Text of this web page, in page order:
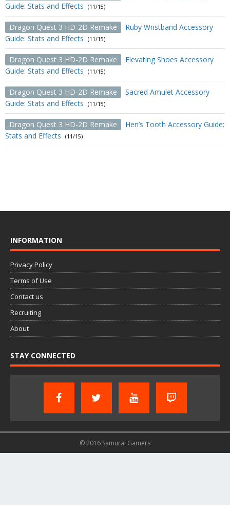
Guide: Stats and Effects
(11/15)
Dragon Quest 3 HD-2D Remake
Ruby Wristband Accessory
Guide: Stats and Effects
(11/15)
Dragon Quest 3 HD-2D Remake
Elevating Shoes Accessory
Guide: Stats and Effects
(11/15)
Dragon Quest 3 HD-2D Remake
Sacred Amulet Accessory
Guide: Stats and Effects
(11/15)
Dragon Quest 3 HD-2D Remake
Hen’s Tooth Accessory Guide:
Stats and Effects
(11/15)
INFORMATION
Privacy Policy
Terms of Use
Contact us
Recruiting
About
STAY CONNECTED
© 2016 Samurai Gamers